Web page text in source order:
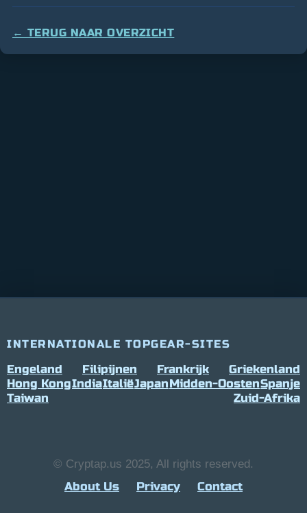
← TERUG NAAR OVERZICHT
INTERNATIONALE TOPGEAR-SITES
Engeland Filipijnen Frankrijk
Griekenland
Hong KongIndiaItaliëJapanMidden-OostenSpanje
Taiwan
Zuid-Afrika
© Cryptap.us 2025, All rights reserved.
About Us Privacy Contact